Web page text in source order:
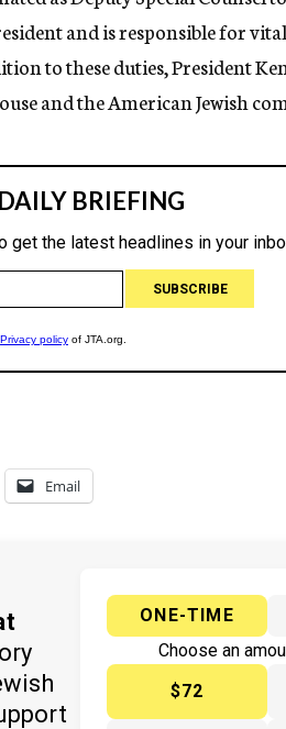
and is responsible for
to these duties, President
and the American Jewish
Email
ONE-TIME
Choose an
$72